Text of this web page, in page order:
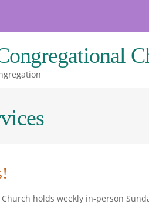
Church holds weekly in-person